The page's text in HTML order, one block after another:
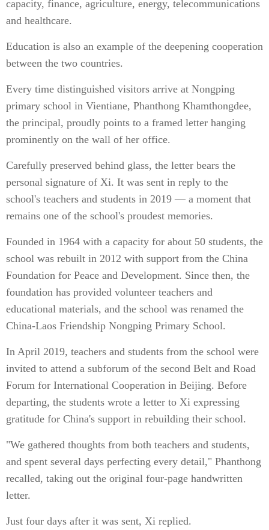
capacity, finance, agriculture, energy, telecommunications
and healthcare.
Education is also an example of the deepening cooperation
between the two countries.
Every time distinguished visitors arrive at Nongping
primary school in Vientiane, Phanthong Khamthongdee,
the principal, proudly points to a framed letter hanging
prominently on the wall of her office.
Carefully preserved behind glass, the letter bears the
personal signature of Xi. It was sent in reply to the
school's teachers and students in 2019 — a moment that
remains one of the school's proudest memories.
Founded in 1964 with a capacity for about 50 students, the
school was rebuilt in 2012 with support from the China
Foundation for Peace and Development. Since then, the
foundation has provided volunteer teachers and
educational materials, and the school was renamed the
China-Laos Friendship Nongping Primary School.
In April 2019, teachers and students from the school were
invited to attend a subforum of the second Belt and Road
Forum for International Cooperation in Beijing. Before
departing, the students wrote a letter to Xi expressing
gratitude for China's support in rebuilding their school.
"We gathered thoughts from both teachers and students,
and spent several days perfecting every detail," Phanthong
recalled, taking out the original four-page handwritten
letter.
Just four days after it was sent, Xi replied.